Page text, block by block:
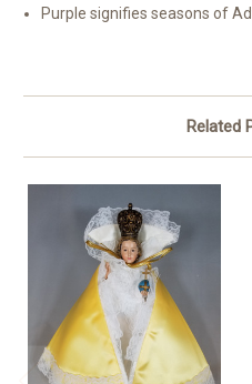
Purple signifies seasons of
Related